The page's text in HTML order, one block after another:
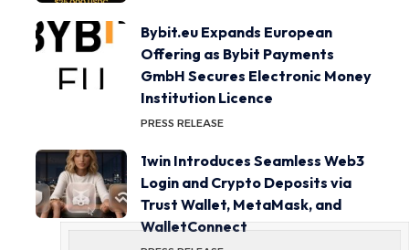
Bybit.eu Expands European
Offering as Bybit Payments
GmbH Secures Electronic Money
Institution Licence
PRESS RELEASE
1win Introduces Seamless Web3
Login and Crypto Deposits via
Trust Wallet, MetaMask, and
WalletConnect